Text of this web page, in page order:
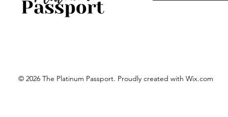
© 2026 The Platinum Passport. Proudly created with Wix.com